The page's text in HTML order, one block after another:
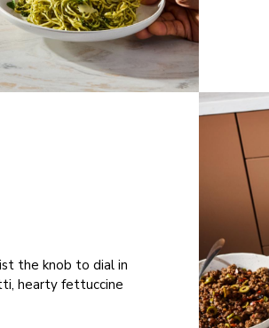
the knob to dial in
hearty fettuccine